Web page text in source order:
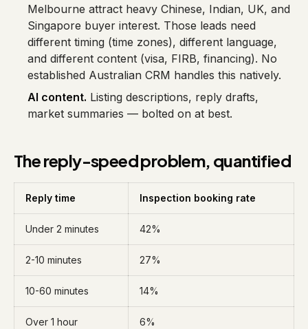
Melbourne attract heavy Chinese, Indian, UK, and
Singapore buyer interest. Those leads need
different timing (time zones), different language,
and different content (visa, FIRB, financing). No
established Australian CRM handles this natively.
AI content. Listing descriptions, reply drafts,
market summaries — bolted on at best.
The reply-speed problem, quantified
Reply time Inspection booking rate
Under 2 minutes 42%
2-10 minutes 27%
10-60 minutes 14%
Over 1 hour 6%